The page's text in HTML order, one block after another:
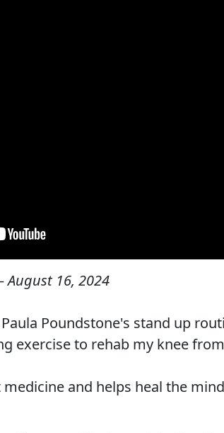
August 16, 2024
Poundstone's stand up
exercise to rehab my knee
and helps heal the